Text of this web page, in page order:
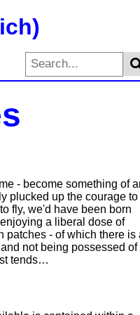
- become something of
plucked up the courage to
fly, we'd have been born
a liberal dose of
patches - of which there is
not being possessed of
tends…